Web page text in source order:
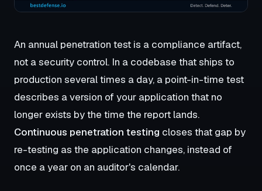
An annual penetration test is a compliance artifact,
not a security control. In a codebase that ships to
production several times a day, a point-in-time test
describes a version of your application that no
longer exists by the time the report lands.
Continuous penetration testing closes that gap by
re-testing as the application changes, instead of
once a year on an auditor's calendar.